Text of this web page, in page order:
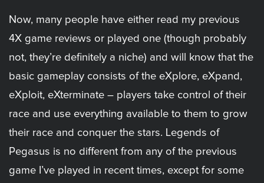
Now, many people have either read my previous
4X game reviews or played one (though probably
not, they’re definitely a niche) and will know that the
basic gameplay consists of the eXplore, eXpand,
eXploit, eXterminate – players take control of their
race and use everything available to them to grow
their race and conquer the stars. Legends of
Pegasus is no different from any of the previous
game I’ve played in recent times, except for some